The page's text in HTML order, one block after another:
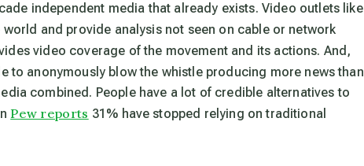
independent media that already exists. Video outlets like
and provide analysis not seen on cable or network
video coverage of the movement and its actions. And,
to anonymously blow the whistle producing more news than
combined. People have a lot of credible alternatives to
Pew reports 31% have stopped relying on traditional